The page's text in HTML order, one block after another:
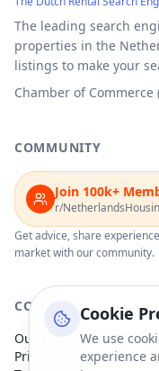
Cookie
We use
experience
The leading search
properties in the
listings to make your
Chamber of Commerce
COMMUNITY
Join 100k+
r/
Get advice, share
market with our community.
COMPANY
Our Partners
Privacy Policy